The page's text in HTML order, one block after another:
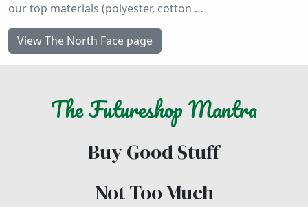
our top materials (polyester, cotton …
View The North Face page
TheFutureshopMantra
Buy Good Stuff
Not Too Much